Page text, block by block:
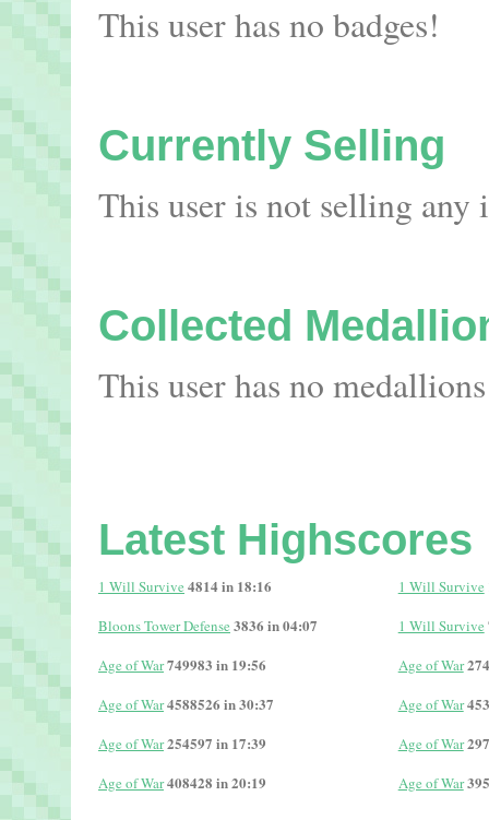
This user has no badges!
Currently Selling
This user is not selling any
Collected
This user has no
Latest Highscores
1 Will Survive 4814 in 18:16 1 Will Survive
Bloons Tower Defense 3836 in 04:07 1 Will Survive
Age of War749983 in 19:56 Age of War
Age of War4588526 in 30:37 Age of War
Age of War254597 in 17:39 Age of War
Age of War408428 in 20:19 Age of War